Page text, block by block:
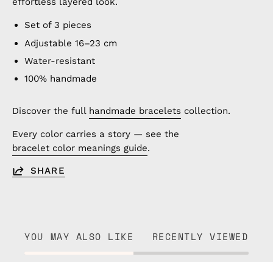
Set of 3 pieces
Adjustable 16–23 cm
Water-resistant
100% handmade
Discover the full handmade bracelets collection.
Every color carries a story — see the
bracelet color meanings guide.
SHARE
YOU MAY ALSO LIKE RECENTLY VIEWED